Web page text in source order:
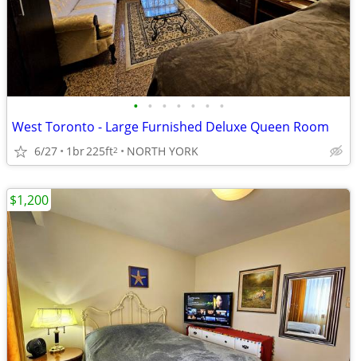
• • • • • • •
West Toronto - Large Furnished Deluxe Queen Room
6/27 1br225ft2 NORTH YORK
$1,200